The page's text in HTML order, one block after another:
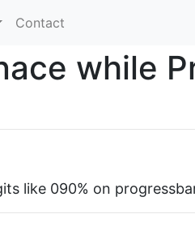
Contact
while
like 090% on